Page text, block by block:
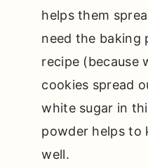
helps them
need the baking
recipe (because
cookies spread
white sugar in
powder helps to
well.